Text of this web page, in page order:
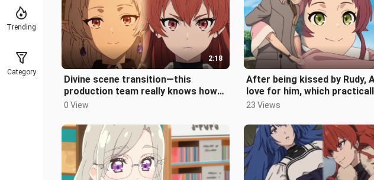
Trending
Category
2:18
Divine scene transition—this
production team really knows how
to amp up the contrast. Even
0 View
After being kissed by Rudy,
love for him, which
off the screen, has nowher
23 Views